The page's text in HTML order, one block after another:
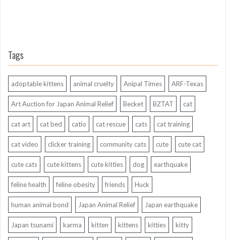
Tags
adoptable kittens animal cruelty Anipal Times ARF-Texas
Art Auction for Japan Animal Relief Becket BZTAT cat
cat art cat bed catio cat rescue cats cat training
cat video clicker training community cats cute cute cat
cute cats cute kittens cute kitties dog earthquake
feline health feline obesity friends Huck
human animal bond Japan Animal Relief Japan earthquake
Japan tsunami karma kitten kittens kitties kitty